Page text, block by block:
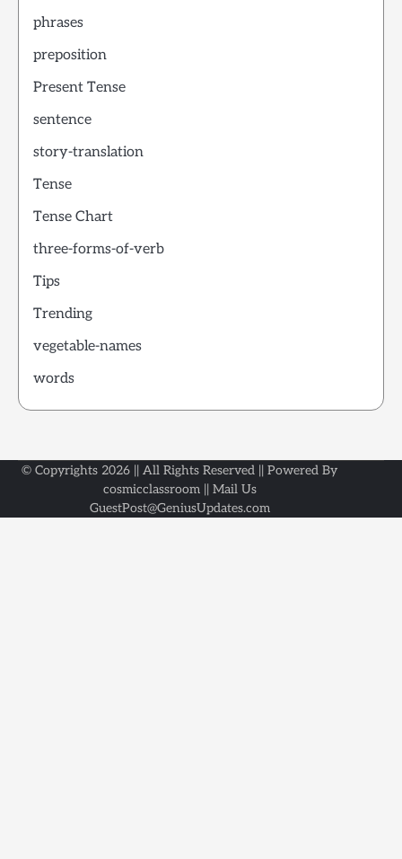
phrases
preposition
Present Tense
sentence
story-translation
Tense
Tense Chart
three-forms-of-verb
Tips
Trending
vegetable-names
words
© Copyrights 2026 || All Rights Reserved || Powered By
cosmicclassroom || Mail Us
GuestPost@GeniusUpdates.com